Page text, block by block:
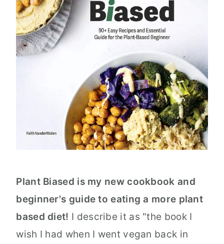
Plant Biased is my new cookbook and
beginner's guide to eating a more plant
based diet! I describe it as "the book I
wish I had when I went vegan back in